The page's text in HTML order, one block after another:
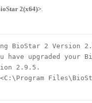
2(x64)>.
BioStar 2 Version
upgraded your
2.9.5.